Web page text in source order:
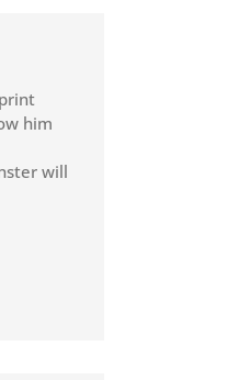
him
will